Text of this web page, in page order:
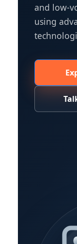
and low-
using